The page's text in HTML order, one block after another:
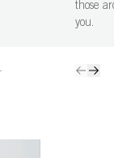
those
you.